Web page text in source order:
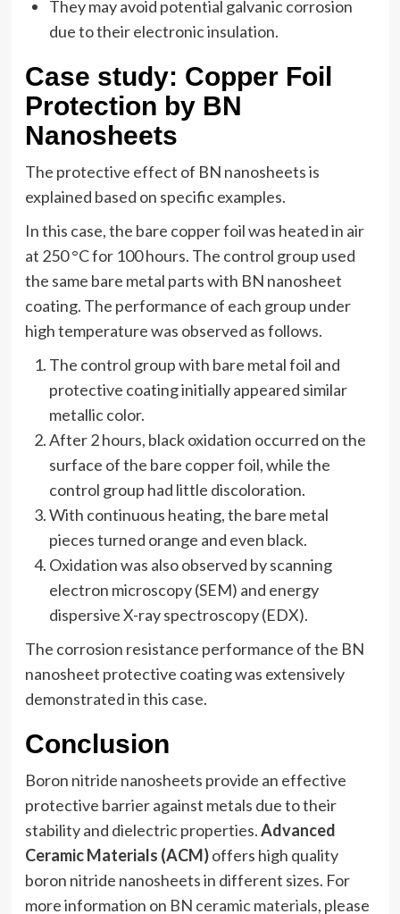
They may avoid potential galvanic corrosion
due to their electronic insulation.
Case study: Copper Foil
Protection by BN
Nanosheets
The protective effect of BN nanosheets is
explained based on specific examples.
In this case, the bare copper foil was heated in air
at 250 °C for 100 hours. The control group used
the same bare metal parts with BN nanosheet
coating. The performance of each group under
high temperature was observed as follows.
The control group with bare metal foil and
protective coating initially appeared similar
metallic color.
After 2 hours, black oxidation occurred on the
surface of the bare copper foil, while the
control group had little discoloration.
With continuous heating, the bare metal
pieces turned orange and even black.
Oxidation was also observed by scanning
electron microscopy (SEM) and energy
dispersive X-ray spectroscopy (EDX).
The corrosion resistance performance of the BN
nanosheet protective coating was extensively
demonstrated in this case.
Conclusion
Boron nitride nanosheets provide an effective
protective barrier against metals due to their
stability and dielectric properties.Advanced
Ceramic Materials (ACM)offers high quality
boron nitride nanosheets in different sizes. For
more information on BN ceramic materials, please